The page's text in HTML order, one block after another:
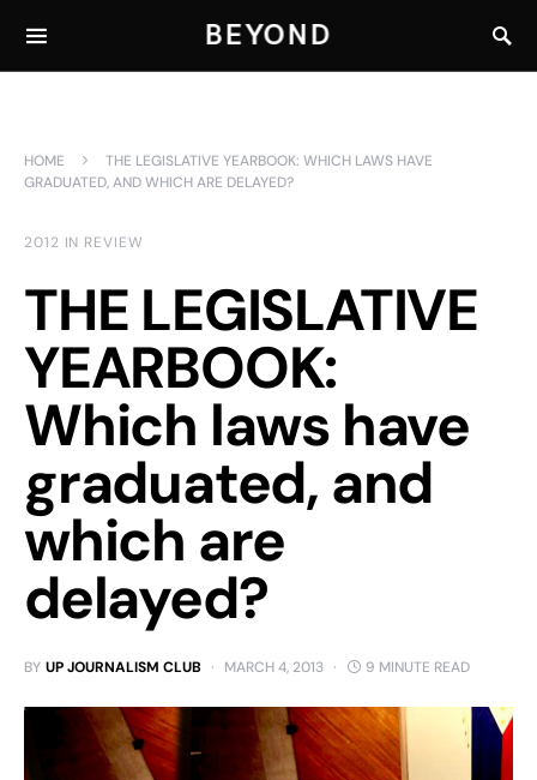
BEYOND
HOME
THE LEGISLATIVE YEARBOOK: WHICH LAWS HAVE
GRADUATED, AND WHICH ARE DELAYED?
2012 IN REVIEW
THE LEGISLATIVE
YEARBOOK:
Which laws have
graduated, and
which are
delayed?
BY UP JOURNALISM CLUB MARCH 4, 2013 9 MINUTE READ